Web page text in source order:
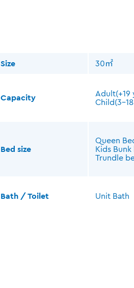
Size 30㎡
Capacity
Adult(+19
Child(3-
Bed size
Queen
Kids
Trundle
Bath / Toilet Unit Bath